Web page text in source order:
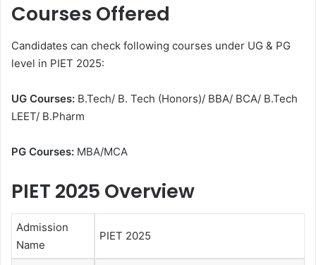
Courses Offered
Candidates can check following courses under UG & PG
level in PIET 2025:
UG Courses: B.Tech/ B. Tech (Honors)/ BBA/ BCA/ B.Tech
LEET/ B.Pharm
PG Courses: MBA/MCA
PIET 2025 Overview
Admission
Name
PIET 2025